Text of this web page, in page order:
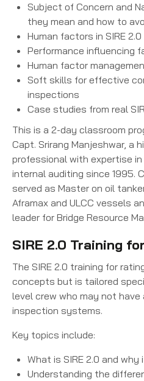
Subject of Concern and
they mean and how to
Human factors in SIRE 2.0
Performance influencing
Human factor
Soft skills for effective
inspections
Case studies from real
This is a 2-day classroom
Capt. Srirang Manjeshwar, a
professional with expertise
internal auditing since 1995.
served as Master on oil
Aframax and ULCC vessels
leader for Bridge Resource
SIRE 2.0 Training
The SIRE 2.0 training for
concepts but is tailored
level crew who may not
inspection systems.
Key topics include:
What is SIRE 2.0 and
Understanding the